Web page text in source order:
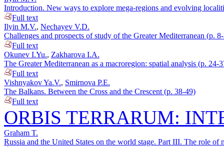
Introduction. New ways to explore mega-regions and evolving
Full text
Ilyin M.V., Nechayev V.D.
Challenges and prospects of study of the Greater Mediterranean (p.
Full text
Okunev I.Yu., Zakharova I.A.
The Greater Mediterranean as a macroregion: spatial analysis (p. 24-
Full text
Vishnyakov Ya.V., Smirnova P.E.
The Balkans. Between the Cross and the Crescent (p. 38-49)
Full text
ORBIS TERRARUM:
Graham T.
Russia and the United States on the world stage. Part III. The role